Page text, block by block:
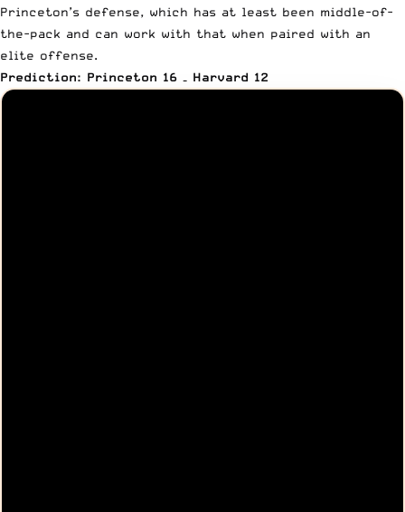
Princeton’s defense, which has at least been middle-of-
the-pack and can work with that when paired with an
elite offense.
Prediction: Princeton 16 – Harvard 12